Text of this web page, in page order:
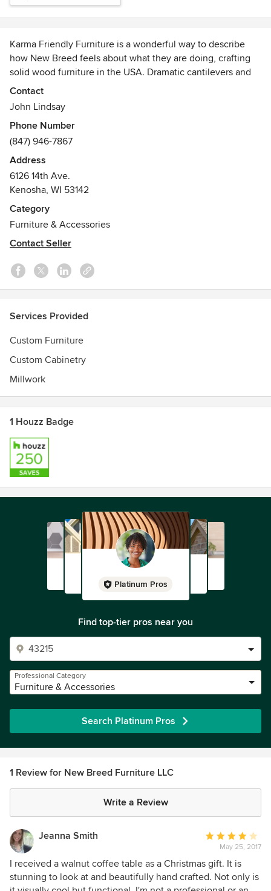
Karma Friendly Furniture is a wonderful way to describe
how New Breed feels about what they are doing, crafting
solid wood furniture in the USA. Dramatic cantilevers and
penetrations allow light and space to travel through and
around each piece, creating a highly sculptural experience.
Contact
John Lindsay
Phone Number
(847) 946-7867
Address
6126 14th Ave.
Kenosha, WI 53142
Category
Furniture & Accessories
Contact Seller
Services Provided
Custom Furniture
Custom Cabinetry
Millwork
1 Houzz Badge
Platinum Pros
Find top-tier pros near you
Professional Category
Furniture & Accessories
Search Platinum Pros
1 Review for New Breed Furniture LLC
Write a Review
Jeanna Smith
Average
rating:
4
out
May 25, 2017
I received a walnut coffee table as a Christmas gift. It is
stunning to look at and beautifully hand crafted. Not only is